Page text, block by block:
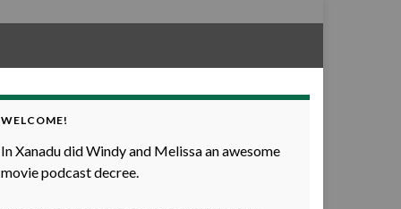
WELCOME!
In Xanadu did Windy and Melissa an awesome
movie podcast decree.